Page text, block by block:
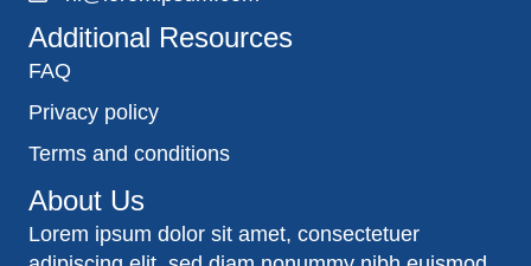
Additional Resources
FAQ
Privacy policy
Terms and conditions
About Us
Lorem ipsum dolor sit amet, consectetuer